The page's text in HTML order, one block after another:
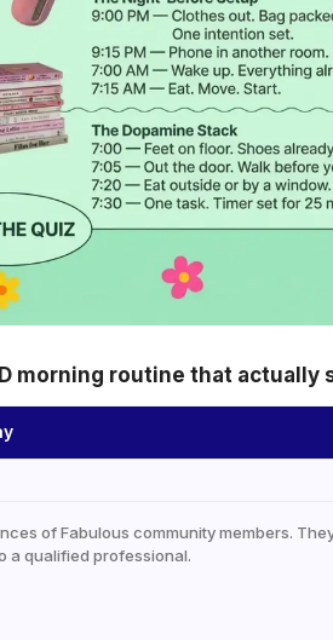
morning routine that actually
of Fabulous community members.
a qualified professional.